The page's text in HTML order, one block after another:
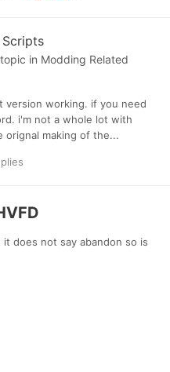
in Modding Related
version working. if you need
i'm not a whole lot with
orignal making of the...
does not say abandon so is